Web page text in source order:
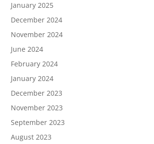
January 2025
December 2024
November 2024
June 2024
February 2024
January 2024
December 2023
November 2023
September 2023
August 2023